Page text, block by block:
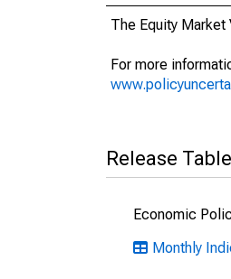
The Equity
For more
Release
Economic
Monthly